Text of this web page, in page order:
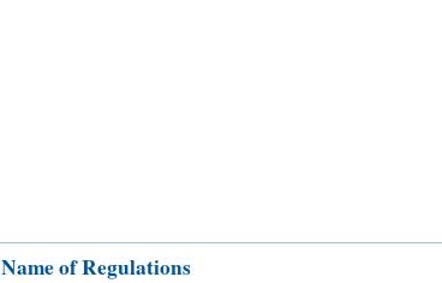
Name ​of Regulations​